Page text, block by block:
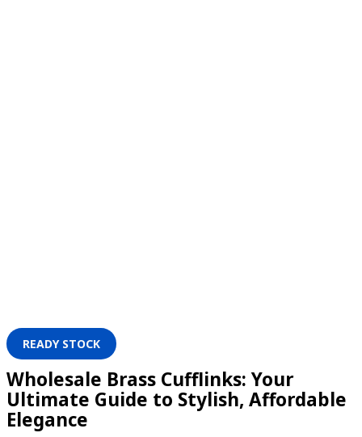
READY STOCK
Wholesale Brass Cufflinks: Your
Ultimate Guide to Stylish, Affordable
Elegance